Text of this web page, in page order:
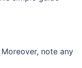
note any